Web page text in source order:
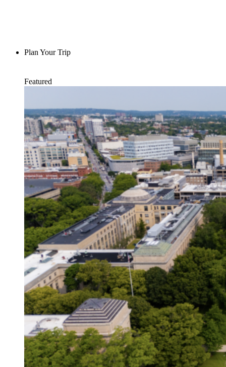
Plan Your Trip
Featured